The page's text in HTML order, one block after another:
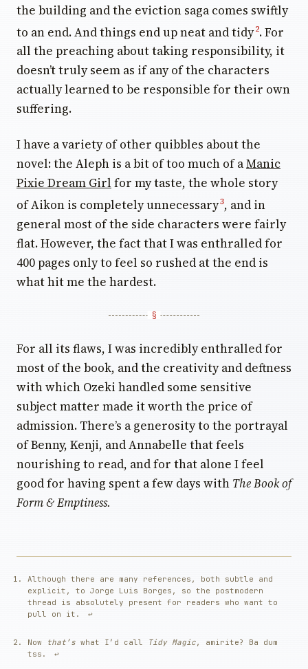
the building and the eviction saga comes swiftly
to an end. And things end up neat and tidy 2. For
all the preaching about taking responsibility, it
doesn’t truly seem as if any of the characters
actually learned to be responsible for their own
suffering.
I have a variety of other quibbles about the
novel: the Aleph is a bit of too much of aManic
Pixie Dream Girl for my taste, the whole story
of Aikon is completely unnecessary3, and in
general most of the side characters were fairly
flat. However, the fact that I was enthralled for
400 pages only to feel so rushed at the end is
what hit me the hardest.
For all its flaws, I was incredibly enthralled for
most of the book, and the creativity and deftness
with which Ozeki handled some sensitive
subject matter made it worth the price of
admission. There’s a generosity to the portrayal
of Benny, Kenji, and Annabelle that feels
nourishing to read, and for that alone I feel
good for having spent a few days with The Book of
Form & Emptiness.
Although there are many references, both subtle and
explicit, to Jorge Luis Borges, so the postmodern
thread is absolutely present for readers who want to
pull on it.
↩︎
Now that’s what I’d call Tidy Magic, amirite? Ba dum
tss.
↩︎